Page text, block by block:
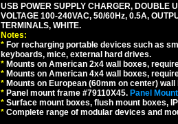
USB POWER SUPPLY CHARGER, DOUBLE
VOLTAGE 100-240VAC, 50/60Hz, 0.5A,
TERMINALS, WHITE.
Notes:
* For recharging portable devices such as
keyboards, mice, external hard drives.
* Mounts on American 2x4 wall boxes,
* Mounts on American 4x4 wall boxes,
* Mounts on European (60mm on center)
* Panel mount frame #79110X45. Panel
* Surface mount boxes, flush mount boxes,
* Complete range of modular devices and